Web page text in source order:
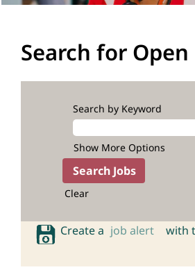
Search for
Search by Keyword
Show More Options
Clear
Create a job alert with